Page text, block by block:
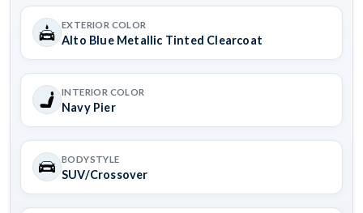
EXTERIOR COLOR
Alto Blue Metallic Tinted Clearcoat
INTERIOR COLOR
Navy Pier
BODYSTYLE
SUV/Crossover